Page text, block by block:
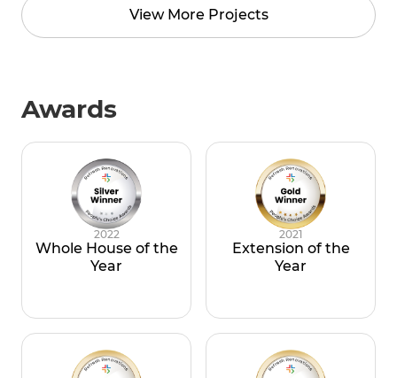
View More Projects
Awards
2022
Whole House of the
Year
2021
Extension of the
Year